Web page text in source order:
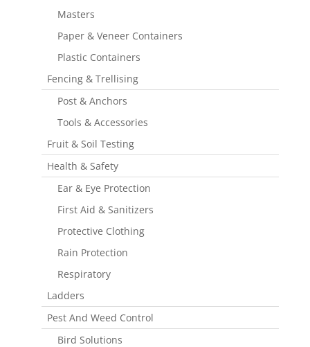
Masters
Paper & Veneer Containers
Plastic Containers
Fencing & Trellising
Post & Anchors
Tools & Accessories
Fruit & Soil Testing
Health & Safety
Ear & Eye Protection
First Aid & Sanitizers
Protective Clothing
Rain Protection
Respiratory
Ladders
Pest And Weed Control
Bird Solutions